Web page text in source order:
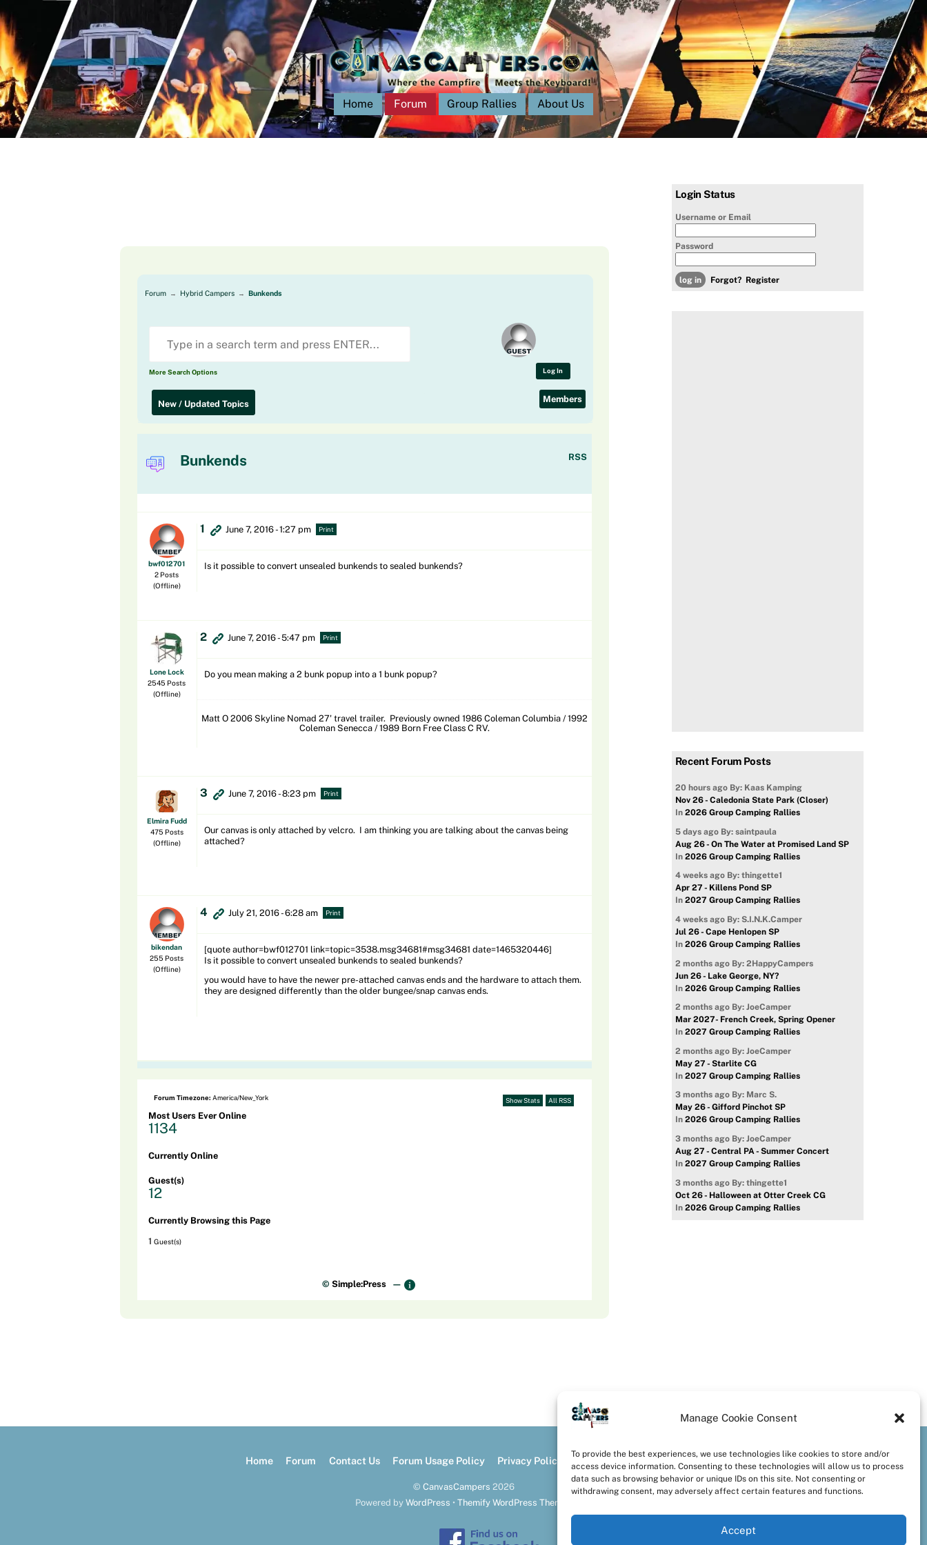
Manage Cookie Consent
To provide the best experiences, we use technologies like cookies to store and/or
access device information. Consenting to these technologies will allow us to process
data such as browsing behavior or unique IDs on this site. Not consenting or
withdrawing consent, may adversely affect certain features and functions.
Accept
to
content
Home Forum Group Rallies About Us
Forum → Hybrid Campers → Bunkends
Log In
More Search Options
New / Updated Topics Members
Bunkends RSS
bwf012701
2 Posts
(Offline)
1 June 7, 2016 - 1:27 pm Print
Is it possible to convert unsealed bunkends to sealed bunkends?
Lone Lock
2545 Posts
(Offline)
2 June 7, 2016 - 5:47 pm Print
Do you mean making a 2 bunk popup into a 1 bunk popup?
Matt O 2006 Skyline Nomad 27' travel trailer. Previously owned 1986 Coleman Columbia / 1992
Coleman Senecca / 1989 Born Free Class C RV.
Elmira Fudd
475 Posts
(Offline)
3 June 7, 2016 - 8:23 pm Print
Our canvas is only attached by velcro. I am thinking you are talking about the canvas being
attached?
bikendan
255 Posts
(Offline)
4 July 21, 2016 - 6:28 am Print
[quote author=bwf012701 link=topic=3538.msg34681#msg34681 date=1465320446]
Is it possible to convert unsealed bunkends to sealed bunkends?
you would have to have the newer pre-attached canvas ends and the hardware to attach them.
they are designed differently than the older bungee/snap canvas ends.
Forum Timezone:America/New_York All RSS
Show Stats
Most Users Ever Online
1134
Currently Online
Guest(s)
12
Currently Browsing this Page
1Guest(s)
© Simple:Press —
Login Status
Username or Email
Password
Forgot? Register
Recent Forum Posts
20 hours ago By: Kaas Kamping
Nov 26 - Caledonia State Park (Closer)
In 2026 Group Camping Rallies
5 days ago By: saintpaula
Aug 26 - On The Water at Promised Land SP
In 2026 Group Camping Rallies
4 weeks ago By: thingette1
Apr 27 - Killens Pond SP
In 2027 Group Camping Rallies
4 weeks ago By: S.I.N.K.Camper
Jul 26 - Cape Henlopen SP
In 2026 Group Camping Rallies
2 months ago By: 2HappyCampers
Jun 26 - Lake George, NY?
In 2026 Group Camping Rallies
2 months ago By: JoeCamper
Mar 2027- French Creek, Spring Opener
In 2027 Group Camping Rallies
2 months ago By: JoeCamper
May 27 - Starlite CG
In 2027 Group Camping Rallies
3 months ago By: Marc S.
May 26 - Gifford Pinchot SP
In 2026 Group Camping Rallies
3 months ago By: JoeCamper
Aug 27 - Central PA - Summer Concert
In 2027 Group Camping Rallies
3 months ago By: thingette1
Oct 26 - Halloween at Otter Creek CG
In 2026 Group Camping Rallies
Home Forum Contact Us Forum Usage Policy Privacy Policy Opt-out preferences
© CanvasCampers 2026
Powered by WordPress • Themify WordPress Themes